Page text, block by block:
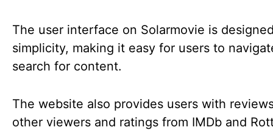
The user interface on Solarmovie is
simplicity, making it easy for users to
search for content.
The website also provides users with
other viewers and ratings from IMDb and